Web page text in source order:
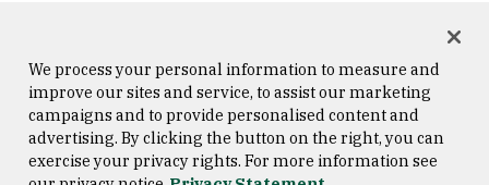
Consumer Information
Copyright © 2026 University of
San Francisco
We process your personal information to measure and
improve our sites and service, to assist our marketing
campaigns and to provide personalised content and
advertising. By clicking the button on the right, you can
exercise your privacy rights. For more information see